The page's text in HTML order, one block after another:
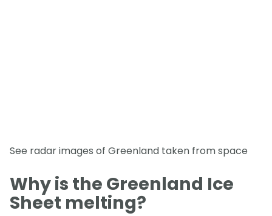
See radar images of Greenland taken from space
Why is the Greenland Ice
Sheet melting?